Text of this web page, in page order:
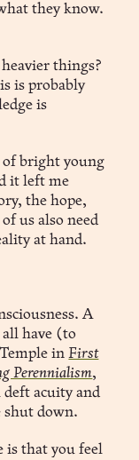
they know.
things?
is probably
is
of bright young
it left me
the hope,
us also need
at hand.
A
have (to
inFirst
Perennialism,
acuity and
shut down.
is that you feel